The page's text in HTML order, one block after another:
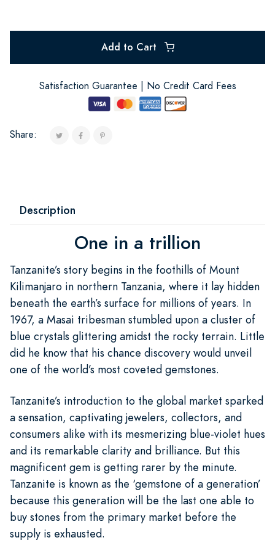
Add to Cart
Satisfaction Guarantee | No Credit Card Fees
Share:
Description
One in a trillion
Tanzanite’s story begins in the foothills of Mount
Kilimanjaro in northern Tanzania, where it lay hidden
beneath the earth’s surface for millions of years. In
1967, a Masai tribesman stumbled upon a cluster of
blue crystals glittering amidst the rocky terrain. Little
did he know that his chance discovery would unveil
one of the world’s most coveted gemstones.
Tanzanite’s introduction to the global market sparked
a sensation, captivating jewelers, collectors, and
consumers alike with its mesmerizing blue-violet hues
and its remarkable clarity and brilliance. But this
magnificent gem is getting rarer by the minute.
Tanzanite is known as the ‘gemstone of a generation’
because this generation will be the last one able to
buy stones from the primary market before the
supply is exhausted.